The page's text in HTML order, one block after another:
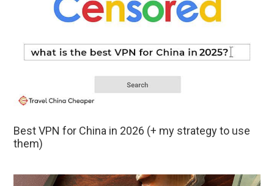
Best VPN for China in 2026 (+ my strategy to use
them)